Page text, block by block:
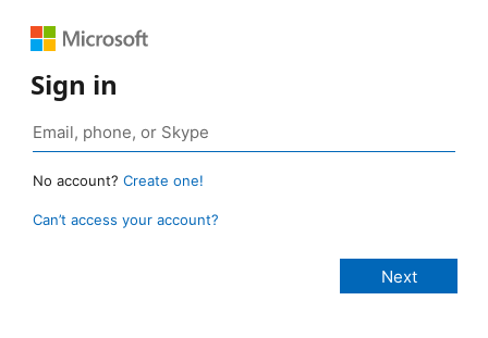
Sign in
No account? Create one!
Can’t access your account?